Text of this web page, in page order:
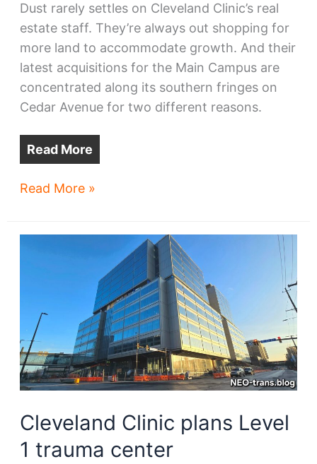
Dust rarely settles on Cleveland Clinic’s real
estate staff. They’re always out shopping for
more land to accommodate growth. And their
latest acquisitions for the Main Campus are
concentrated along its southern fringes on
Cedar Avenue for two different reasons.
Read More
Clinic
Read More »
Cleveland Clinic plans Level
1 trauma center